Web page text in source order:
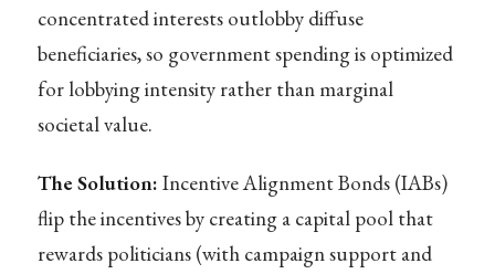
concentrated interests outlobby diffuse
beneficiaries, so government spending is optimized
for lobbying intensity rather than marginal
societal value.
The Solution: Incentive Alignment Bonds (IABs)
flip the incentives by creating a capital pool that
rewards politicians (with campaign support and